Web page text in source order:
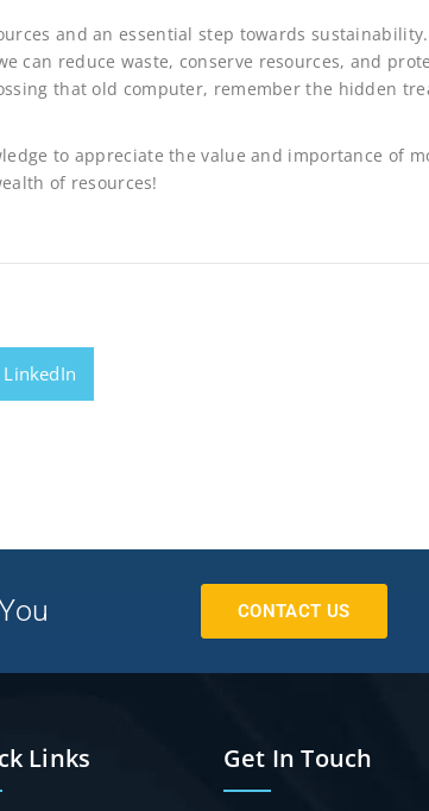
and an essential step towards
can reduce waste, conserve resources, and
that old computer, remember the hidden
to appreciate the value and importance of
of resources!
LinkedIn
CONTACT US
Links Get In Touch